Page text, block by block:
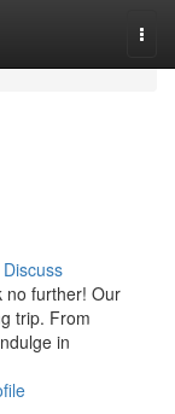
Discuss
no further! Our
trip. From
in